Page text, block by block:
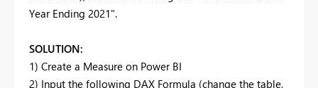
Year Ending 2021".
SOLUTION:
1) Create a Measure on Power BI
2) Input the following DAX Formula (change the table,